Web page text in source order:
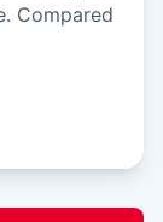
Compared